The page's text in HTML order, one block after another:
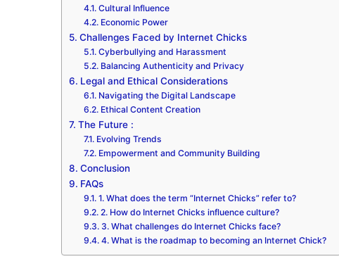
Cultural Influence
Economic Power
Challenges Faced by Internet Chicks
Cyberbullying and Harassment
Balancing Authenticity and Privacy
Legal and Ethical Considerations
Navigating the Digital Landscape
Ethical Content Creation
The Future :
Evolving Trends
Empowerment and Community Building
Conclusion
FAQs
1. What does the term “Internet Chicks” refer to?
2. How do Internet Chicks influence culture?
3. What challenges do Internet Chicks face?
4. What is the roadmap to becoming an Internet Chick?